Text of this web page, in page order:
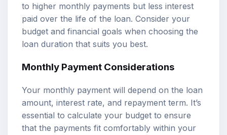
to higher monthly payments but less interest
paid over the life of the loan. Consider your
budget and financial goals when choosing the
loan duration that suits you best.
Monthly Payment Considerations
Your monthly payment will depend on the loan
amount, interest rate, and repayment term. It’s
essential to calculate your budget to ensure
that the payments fit comfortably within your